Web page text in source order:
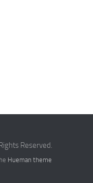
Reserved.
Hueman theme